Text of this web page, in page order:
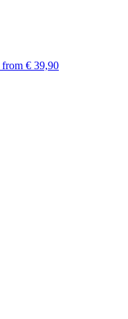
from € 39,90